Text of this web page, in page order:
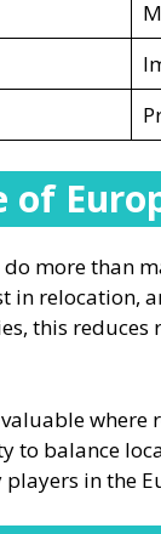
of
more than
in relocation,
this
to balance
players in the